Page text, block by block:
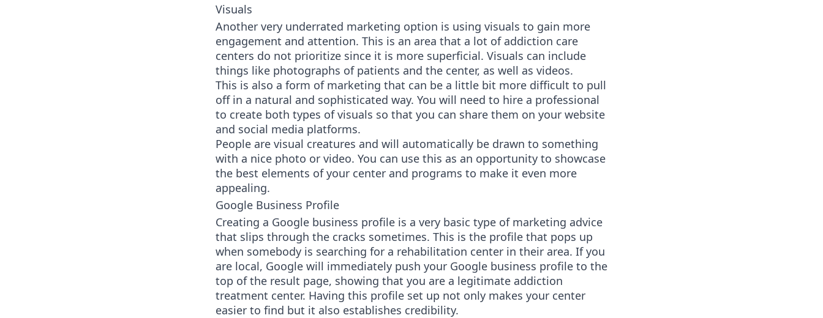
Visuals
Another very underrated marketing option is using visuals to gain more
engagement and attention. This is an area that a lot of addiction care
centers do not prioritize since it is more superficial. Visuals can include
things like photographs of patients and the center, as well as videos.
This is also a form of marketing that can be a little bit more difficult to pull
off in a natural and sophisticated way. You will need to hire a professional
to create both types of visuals so that you can share them on your website
and social media platforms.
People are visual creatures and will automatically be drawn to something
with a nice photo or video. You can use this as an opportunity to showcase
the best elements of your center and programs to make it even more
appealing.
Google Business Profile
Creating a Google business profile is a very basic type of marketing advice
that slips through the cracks sometimes. This is the profile that pops up
when somebody is searching for a rehabilitation center in their area. If you
are local, Google will immediately push your Google business profile to the
top of the result page, showing that you are a legitimate addiction
treatment center. Having this profile set up not only makes your center
easier to find but it also establishes credibility.